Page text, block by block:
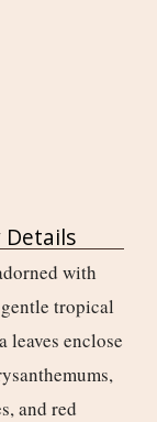
Details
with
tropical
leaves enclose
and red